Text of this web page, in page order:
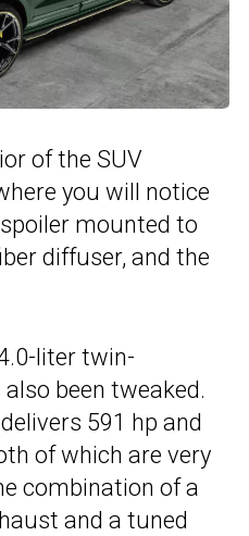
of the SUV
you will notice
mounted to
diffuser, and the
liter twin-
been tweaked.
591 hp and
of which are very
combination of a
and a tuned